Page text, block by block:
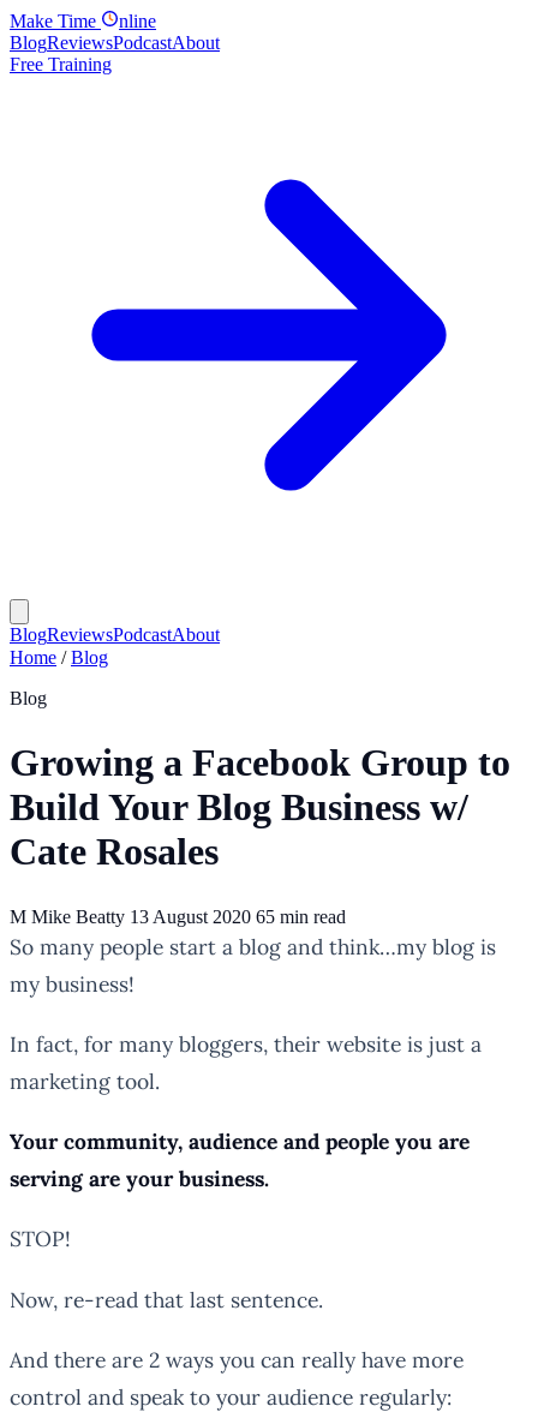
Make Time
nline
BlogReviewsPodcastAbout
Free Training
BlogReviewsPodcastAbout
Home / Blog
Blog
Growing a Facebook Group to
Build Your Blog Business w/
Cate Rosales
M Mike Beatty 13 August 2020 65 min read
So many people start a blog and think…my blog is
my business!
In fact, for many bloggers, their website is just a
marketing tool.
Your community, audience and people you are
serving are your business.
STOP!
Now, re-read that last sentence.
And there are 2 ways you can really have more
control and speak to your audience regularly: